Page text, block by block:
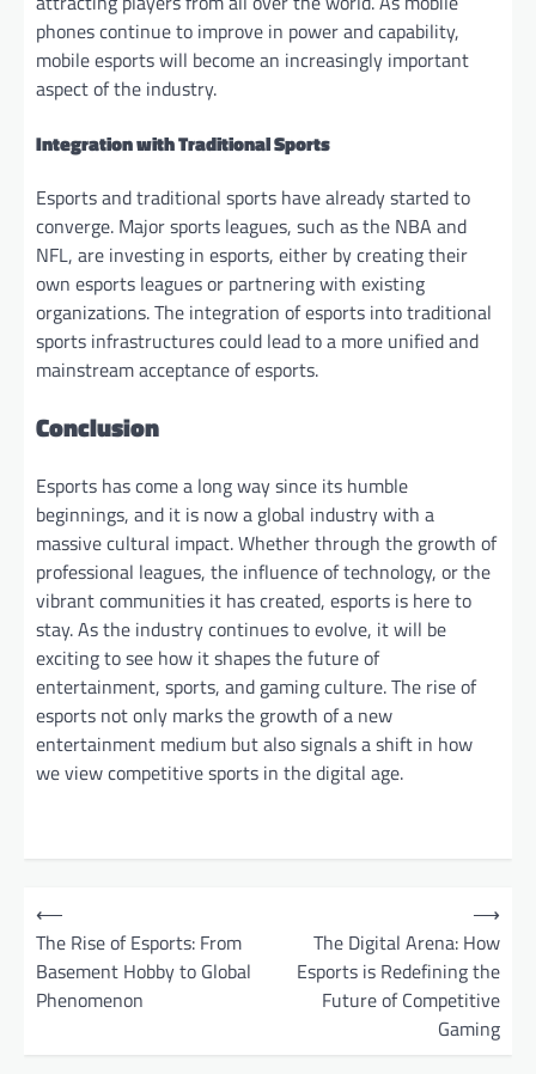
phones continue to improve in power and capability,
mobile esports will become an increasingly important
aspect of the industry.
Integration with Traditional Sports
Esports and traditional sports have already started to
converge. Major sports leagues, such as the NBA and
NFL, are investing in esports, either by creating their
own esports leagues or partnering with existing
organizations. The integration of esports into traditional
sports infrastructures could lead to a more unified and
mainstream acceptance of esports.
Conclusion
Esports has come a long way since its humble
beginnings, and it is now a global industry with a
massive cultural impact. Whether through the growth of
professional leagues, the influence of technology, or the
vibrant communities it has created, esports is here to
stay. As the industry continues to evolve, it will be
exciting to see how it shapes the future of
entertainment, sports, and gaming culture. The rise of
esports not only marks the growth of a new
entertainment medium but also signals a shift in how
we view competitive sports in the digital age.
n
⟵
The Rise of Esports: From
Basement Hobby to Global
Phenomenon
The Digital Arena: How
Esports is Redefining the
Future of Competitive
Gaming
⟶